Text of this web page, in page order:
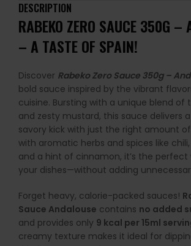
DESCRIPTION
RABEKO ZERO SAUCE 350G –
– A TASTE OF SPAIN!
Discover Rabeko Zero Sauce 350g –
bold sauce inspired by the vibrant
cuisine. Bursting with a unique blend
and zesty mustard, this sauce delivers
savory kick with just the right amount
with aromatic herbs and spices like
and a hint of cinnamon, it’s the
your dishes—without adding
Forget heavy, calorie-packed sauces!
Sauce Andalouse contains no added
and provides only 9 kcal per 15ml
creamy texture makes it ideal for